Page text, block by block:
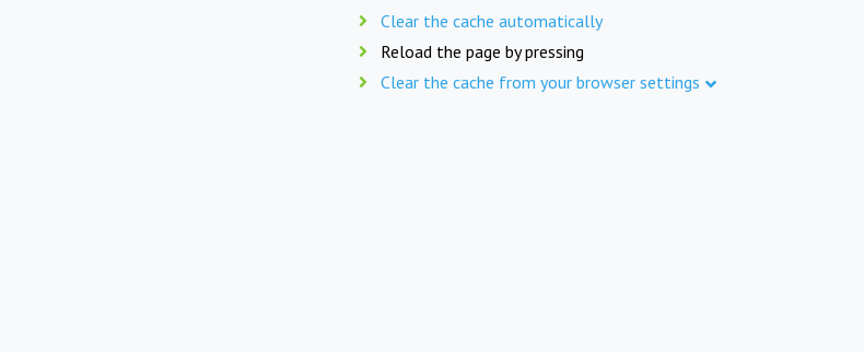
Clear the cache automatically
Reload the page by pressing
Clear the cache from your browser settings